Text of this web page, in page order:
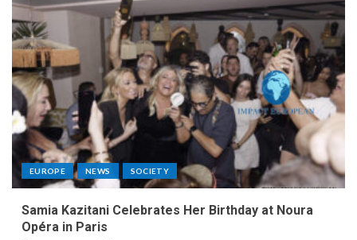
EUROPE NEWS SOCIETY
Samia Kazitani Celebrates Her Birthday at Noura
Opéra in Paris